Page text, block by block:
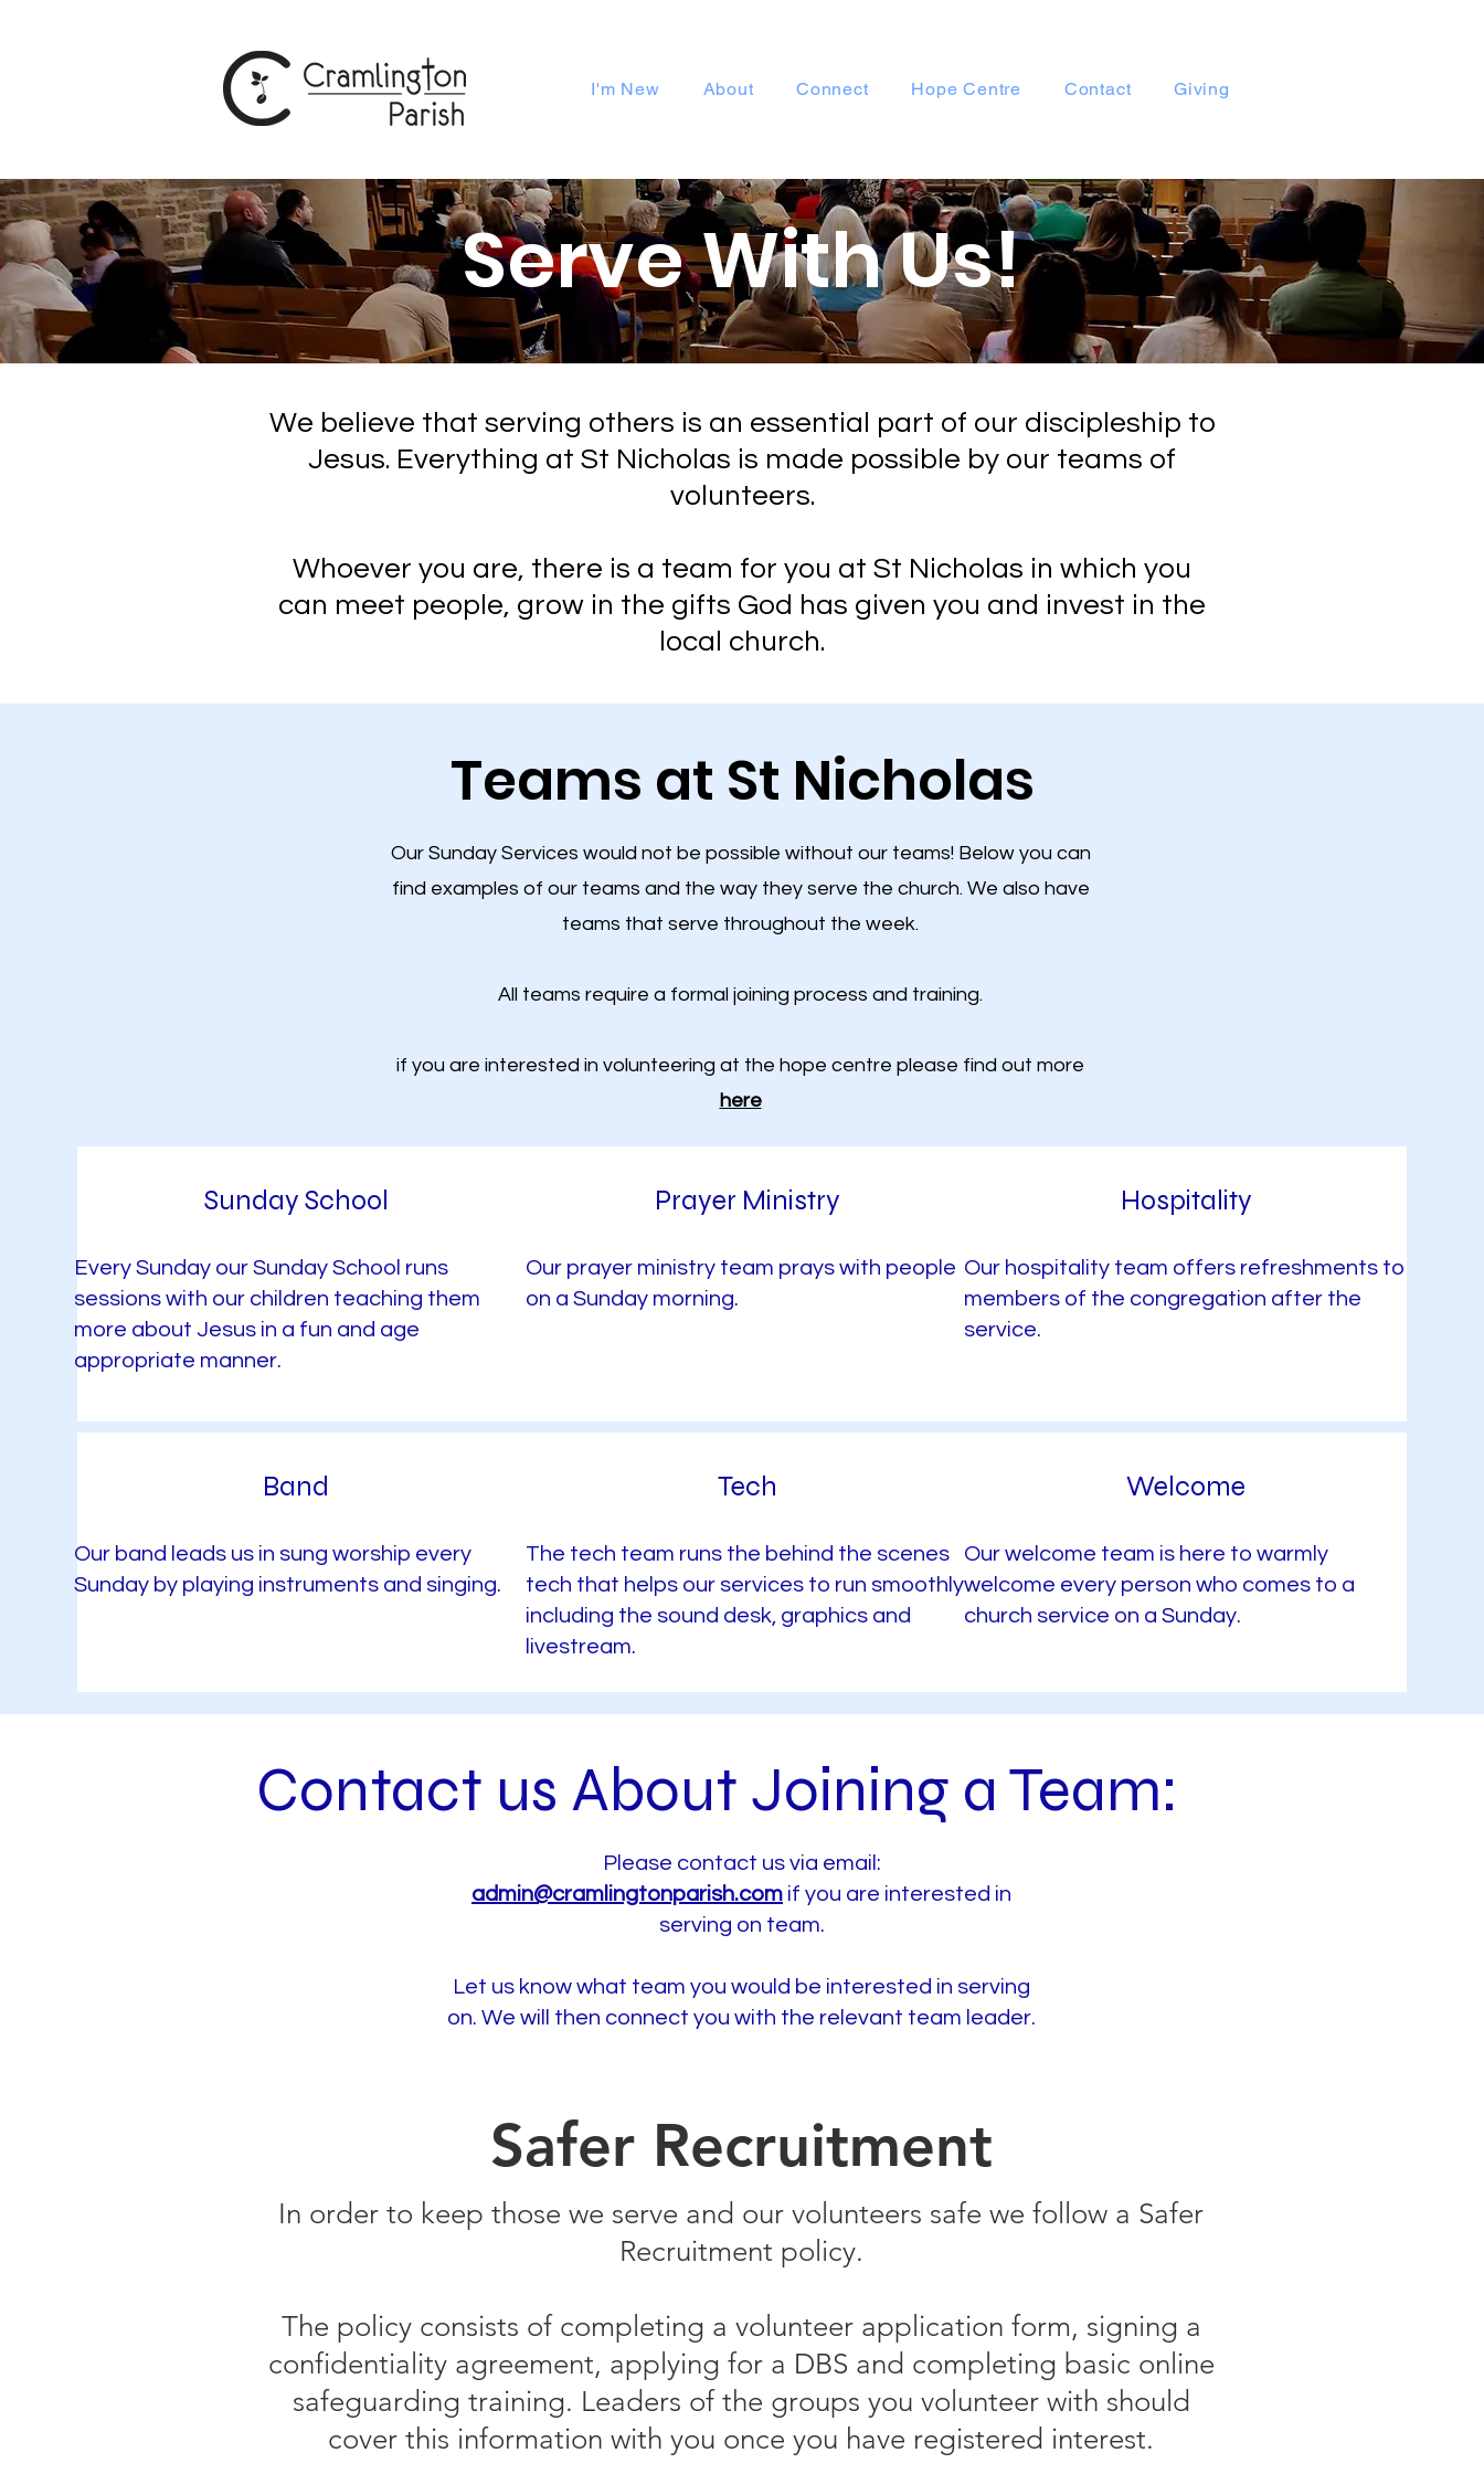
I'm New About Connect Hope Centre Contact Giving
Serve With Us!
We believe that serving others is an essential part of our discipleship to
Jesus. Everything at St Nicholas is made possible by our teams of
volunteers.
Whoever you are, there is a team for you at St Nicholas in which you
can meet people, grow in the gifts God has given you and invest in the
local church.​
Teams at St Nicholas
Our Sunday Services would not be possible without our teams! Below you can
find examples of our teams and the way they serve the church. We also have
teams that serve throughout the week.
All teams require a formal joining process and training.
if you are interested in volunteering at the hope centre please find out more
here
Sunday School
Every Sunday our Sunday School runs
sessions with our children teaching them
more about Jesus in a fun and age
appropriate manner.
Prayer Ministry
Our prayer ministry team prays with people
on a Sunday morning.
Hospitality
Our hospitality team offers refreshments to
members of the congregation after the
service.
Band
Our band leads us in sung worship every
Sunday by playing instruments and singing.
Tech
The tech team runs the behind the scenes
tech that helps our services to run smoothly
including the sound desk, graphics and
livestream.
Welcome
Our welcome team is here to warmly
welcome every person who comes to a
church service on a Sunday.
Contact us About Joining a Team:
Please contact us via email:
admin@cramlingtonparish.com if you are interested in
serving on team.
Let us know what team you would be interested in serving
on. We will then connect you with the relevant team leader.
Safer Recruitment
In order to keep those we serve and our volunteers safe we follow a Safer
Recruitment policy.
The policy consists of completing a volunteer application form, signing a
confidentiality agreement, applying for a DBS and completing basic online
safeguarding training. Leaders of the groups you volunteer with should
cover this information with you once you have registered interest.